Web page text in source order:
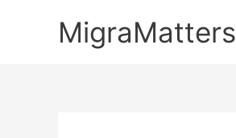
MigraMatters